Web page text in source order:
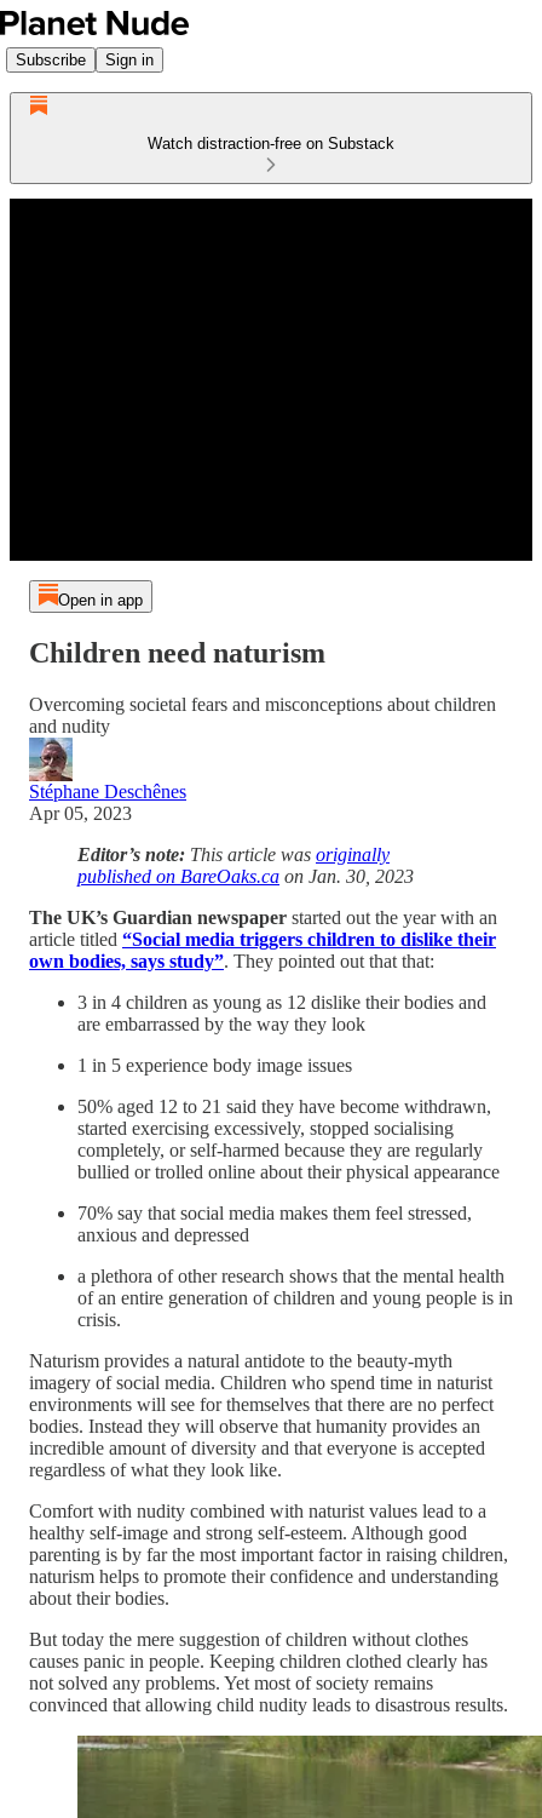
Subscribe Sign in
Watch distraction-free on Substack
Open in app
Children need naturism
Overcoming societal fears and misconceptions about children
and nudity
Stéphane Deschênes
Apr 05, 2023
Editor’s note: This article was originally
published on BareOaks.ca on Jan. 30, 2023
The UK’s Guardian newspaper started out the year with an
article titled “Social media triggers children to dislike their
own bodies, says study”. They pointed out that that:
3 in 4 children as young as 12 dislike their bodies and
are embarrassed by the way they look
1 in 5 experience body image issues
50% aged 12 to 21 said they have become withdrawn,
started exercising excessively, stopped socialising
completely, or self-harmed because they are regularly
bullied or trolled online about their physical appearance
70% say that social media makes them feel stressed,
anxious and depressed
a plethora of other research shows that the mental health
of an entire generation of children and young people is in
crisis.
Naturism provides a natural antidote to the beauty-myth
imagery of social media. Children who spend time in naturist
environments will see for themselves that there are no perfect
bodies. Instead they will observe that humanity provides an
incredible amount of diversity and that everyone is accepted
regardless of what they look like.
Comfort with nudity combined with naturist values lead to a
healthy self-image and strong self-esteem. Although good
parenting is by far the most important factor in raising children,
naturism helps to promote their confidence and understanding
about their bodies.
But today the mere suggestion of children without clothes
causes panic in people. Keeping children clothed clearly has
not solved any problems. Yet most of society remains
convinced that allowing child nudity leads to disastrous results.